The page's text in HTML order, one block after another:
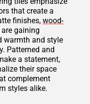
that create a
finishes, wood-
are gaining
warmth and style
Patterned and
a statement,
their space
complement
styles alike.